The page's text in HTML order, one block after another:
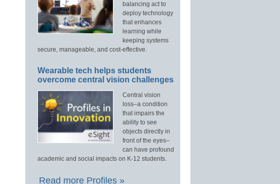
balancing act to
deploy technology
that enhances
learning while
keeping systems
secure, manageable, and cost-effective.
Wearable tech helps students
overcome central vision challenges
Central vision
loss–a condition
that impairs the
ability to see
objects directly in
front of the eyes–
can have profound
academic and social impacts on K-12 students.
Read more Profiles »